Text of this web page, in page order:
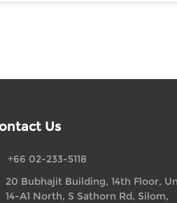
Us
+66 02-233-5118
20 Bubhajit Building, 14th Floor,
14-A1 North, S Sathorn Rd, Silom,